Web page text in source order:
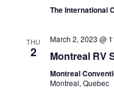
The International
THU
2
March 2, 2023 @
Montreal RV
Montreal
Montreal, Quebec